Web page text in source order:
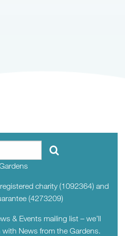
charity (1092364) and
(4273209)
& Events mailing list – we’ll
News from the Gardens.